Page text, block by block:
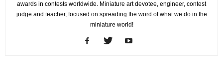
awards in contests worldwide. Miniature art devotee, engineer, contest
judge and teacher, focused on spreading the word of what we do in the
miniature world!